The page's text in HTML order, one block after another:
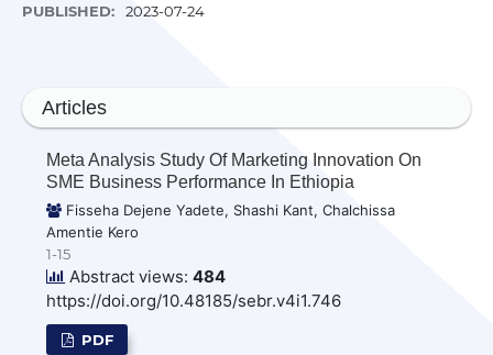
PUBLISHED: 2023-07-24
Articles
Meta Analysis Study Of Marketing Innovation On
SME Business Performance In Ethiopia
Fisseha Dejene Yadete, Shashi Kant, Chalchissa
Amentie Kero
1-15
Abstract views: 484
https://doi.org/10.48185/sebr.v4i1.746
PDF